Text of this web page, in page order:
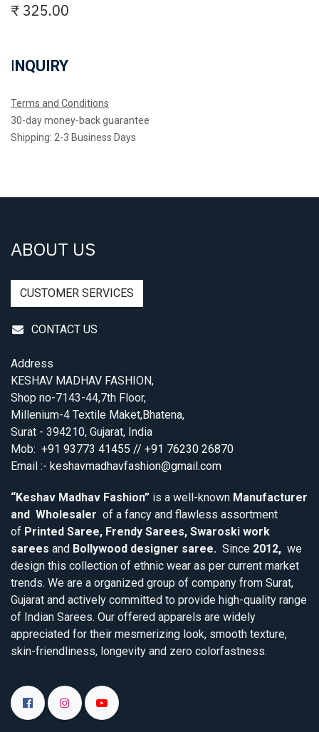
₹325.00
INQUIRY
Terms and Conditions
30-day money-back guarantee
Shipping: 2-3 Business Days
ABOUT US
CUSTOMER SERVICES
CONTACT US
Address
KESHAV MADHAV FASHION,
Shop no-7143-44,7th Floor,
Millenium-4 Textile Maket,Bhatena,
Surat - 394210, Gujarat, India
Mob: +91 93773 41455 // +91 76230 26870
Email :- keshavmadhavfashion@gmail.com
“Keshav Madhav Fashion” is a well-known Manufacturer
and Wholesaler of a fancy and flawless assortment
of Printed Saree, Frendy Sarees, Swaroski work
sarees and Bollywood designer saree. Since 2012, we
design this collection of ethnic wear as per current market
trends. We are a organized group of company from Surat,
Gujarat and actively committed to provide high-quality range
of Indian Sarees. Our offered apparels are widely
appreciated for their mesmerizing look, smooth texture,
skin-friendliness, longevity and zero colorfastness.